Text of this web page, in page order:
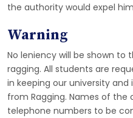
the authority would expel
Warning
No leniency will be shown to
ragging. All students are
in keeping our university
from Ragging. Names of
telephone numbers to be